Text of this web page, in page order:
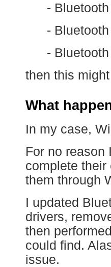
- Bluetooth
- Bluetooth
- Bluetooth
then this
What
In my case,
For no reason
complete
them through
I updated
drivers,
then
could find.
issue.